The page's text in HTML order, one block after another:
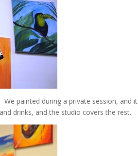
painted during a private session, and it
drinks, and the studio covers the rest.